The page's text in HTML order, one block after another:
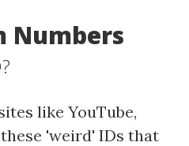
Numbers
like YouTube,
'weird' IDs that